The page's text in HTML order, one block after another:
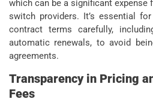
which can be a significant expense
switch providers. It’s essential
contract terms carefully,
automatic renewals, to avoid
agreements.
Transparency in Pricing
Fees